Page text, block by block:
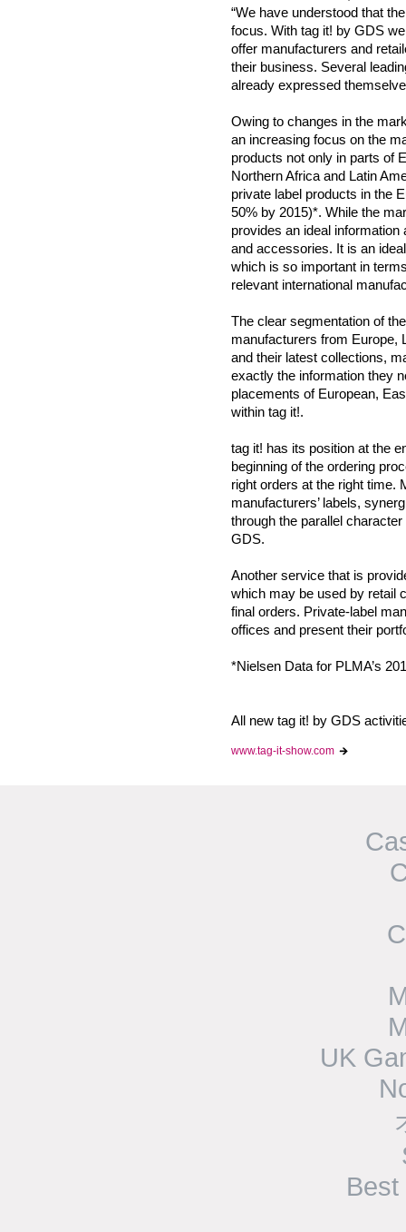
“We have understood that
focus. With tag it! by GDS
offer manufacturers and
their business. Several
already expressed
Owing to changes in the
an increasing focus on the
products not only in parts of
Northern Africa and Latin
private label products in the
50% by 2015)*. While the
provides an ideal
and accessories. It is an
which is so important in
relevant international
The clear segmentation of
manufacturers from Europe,
and their latest collections,
exactly the information they
placements of European,
within tag it!.
tag it! has its position at the
beginning of the ordering
right orders at the right time.
manufacturers’ labels,
through the parallel
GDS.
Another service that is
which may be used by retail
final orders. Private-label
offices and present their
*Nielsen Data for PLMA’s
All new tag it! by GDS
www.tag-it-show.com
UK